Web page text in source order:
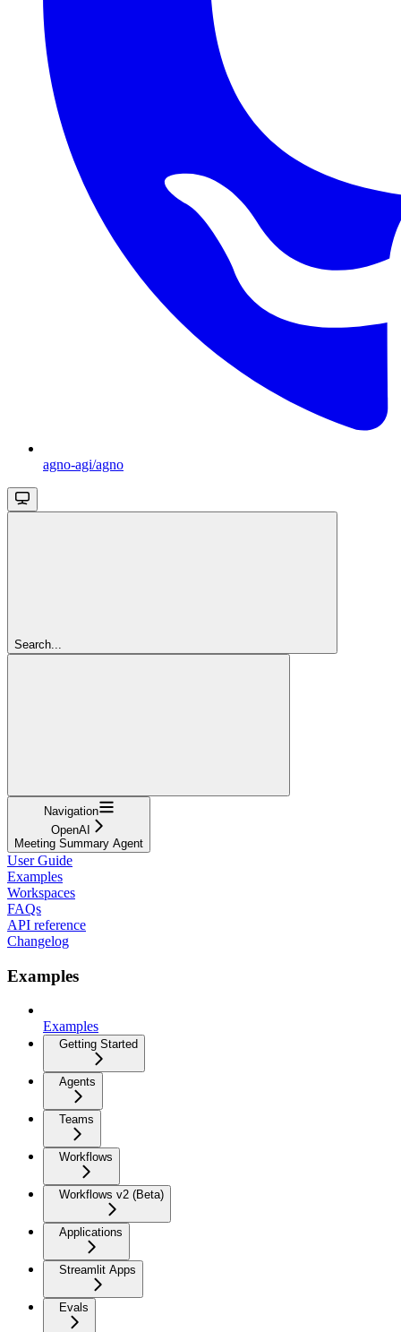
agno-agi/agno
Search...
Navigation
OpenAI
Meeting Summary Agent
User Guide
Examples
Workspaces
FAQs
API reference
Changelog
Examples
Examples
Getting Started
Agents
Teams
Workflows
Workflows v2 (Beta)
Applications
Streamlit Apps
Evals